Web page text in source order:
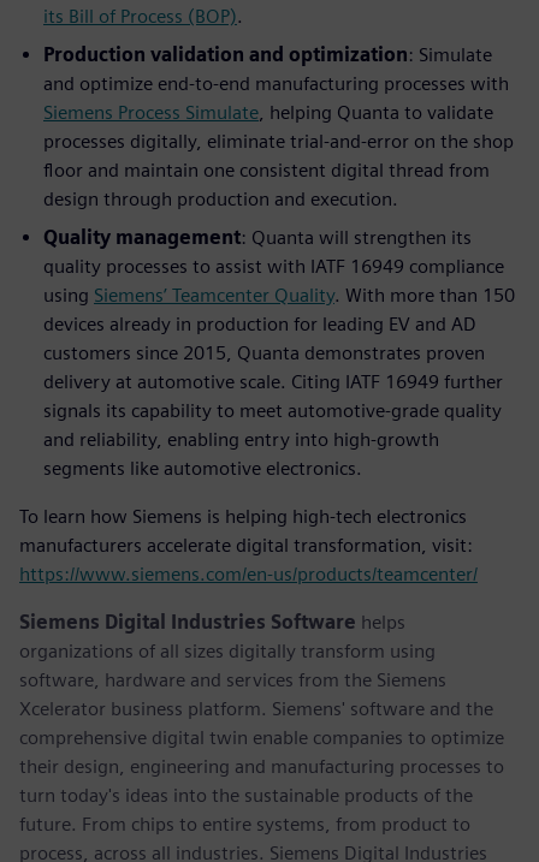
its Bill of Process (BOP).
Production validation and optimization: Simulate
and optimize end-to-end manufacturing processes with
Siemens Process Simulate , helping Quanta to validate
processes digitally, eliminate trial-and-error on the shop
floor and maintain one consistent digital thread from
design through production and execution.
Quality management: Quanta will strengthen its
quality processes to assist with IATF 16949 compliance
using Siemens’ Teamcenter Quality. With more than 150
devices already in production for leading EV and AD
customers since 2015, Quanta demonstrates proven
delivery at automotive scale. Citing IATF 16949 further
signals its capability to meet automotive-grade quality
and reliability, enabling entry into high-growth
segments like automotive electronics.
To learn how Siemens is helping high-tech electronics
manufacturers accelerate digital transformation, visit:
https://www.siemens.com/en-us/products/teamcenter/
Siemens Digital Industries Software helps
organizations of all sizes digitally transform using
software, hardware and services from the Siemens
Xcelerator business platform. Siemens' software and the
comprehensive digital twin enable companies to optimize
their design, engineering and manufacturing processes to
turn today's ideas into the sustainable products of the
future. From chips to entire systems, from product to
process, across all industries. Siemens Digital Industries